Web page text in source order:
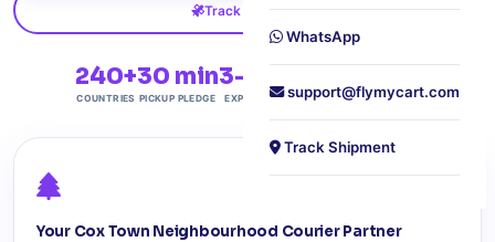
WhatsApp
support@flymycart.com
Track Shipment
Track Shipment
240+
COUNTRIES
30 min
PICKUP PLEDGE
3-6 Days
EXPRESS DELIVERY DOORSTEP PICKUP
Your Cox Town Neighbourhood Courier Partner